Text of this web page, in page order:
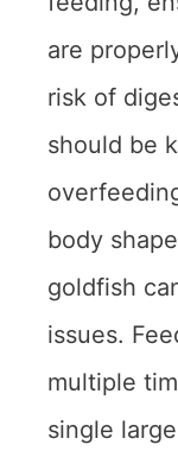
are
risk of
should be
body
goldfish
issues.
multiple
single